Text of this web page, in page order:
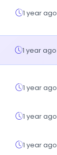
1 year ago
1 year ago
1 year ago
1 year ago
1 year ago